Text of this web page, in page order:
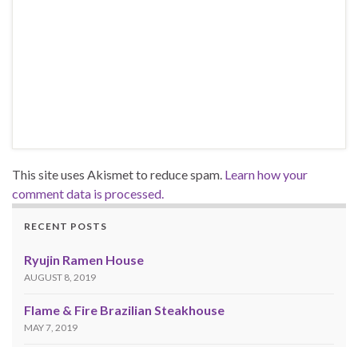
This site uses Akismet to reduce spam. Learn how your
comment data is processed.
RECENT POSTS
Ryujin Ramen House
AUGUST 8, 2019
Flame & Fire Brazilian Steakhouse
MAY 7, 2019